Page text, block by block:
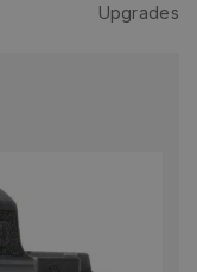
Upgrades